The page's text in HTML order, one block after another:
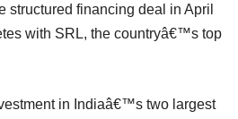
structured financing deal in April
with SRL, the countryâ€™s top
in Indiaâ€™s two largest